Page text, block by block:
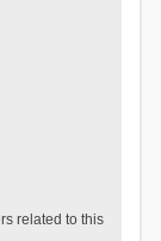
related to this